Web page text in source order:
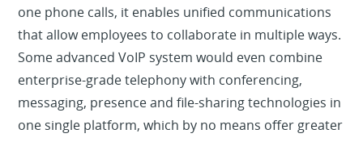
one phone calls, it enables unified communications
that allow employees to collaborate in multiple ways.
Some advanced VoIP system would even combine
enterprise-grade telephony with conferencing,
messaging, presence and file-sharing technologies in
one single platform, which by no means offer greater